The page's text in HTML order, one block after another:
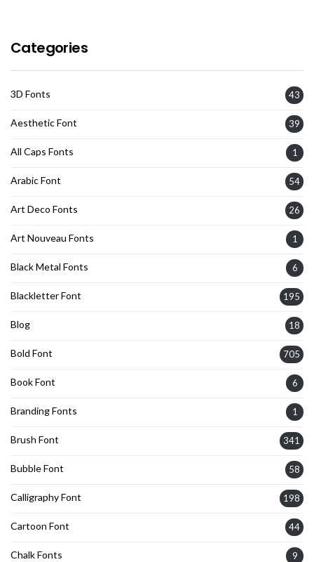
Categories
3D Fonts 43
Aesthetic Font 39
All Caps Fonts 1
Arabic Font 54
Art Deco Fonts 26
Art Nouveau Fonts 1
Black Metal Fonts 6
Blackletter Font 195
Blog 18
Bold Font 705
Book Font 6
Branding Fonts 1
Brush Font 341
Bubble Font 58
Calligraphy Font 198
Cartoon Font 44
Chalk Fonts 9